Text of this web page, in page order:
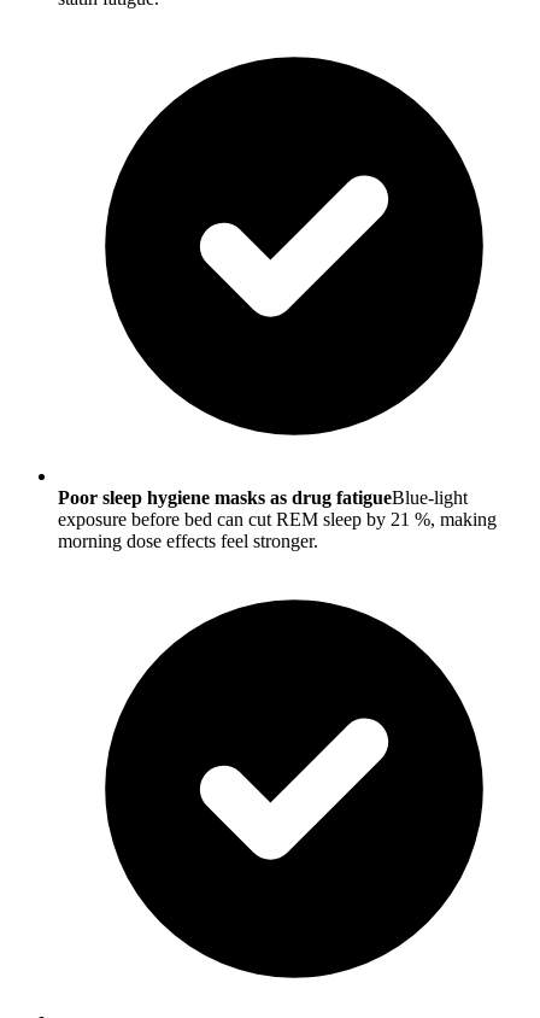
Poor sleep hygiene masks as drug fatigueBlue-light
exposure before bed can cut REM sleep by 21 %, making
morning dose effects feel stronger.